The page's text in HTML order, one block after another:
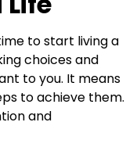
to start living a
choices and
to you. It means
to achieve them.
and